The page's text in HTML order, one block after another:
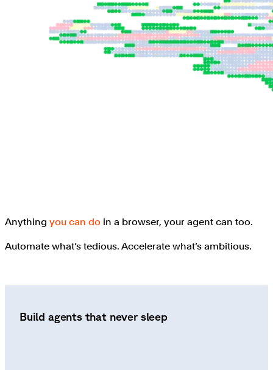
Anything you can do in a browser, your agent can too.
Automate what’s tedious. Accelerate what’s ambitious.
Build agents that never sleep